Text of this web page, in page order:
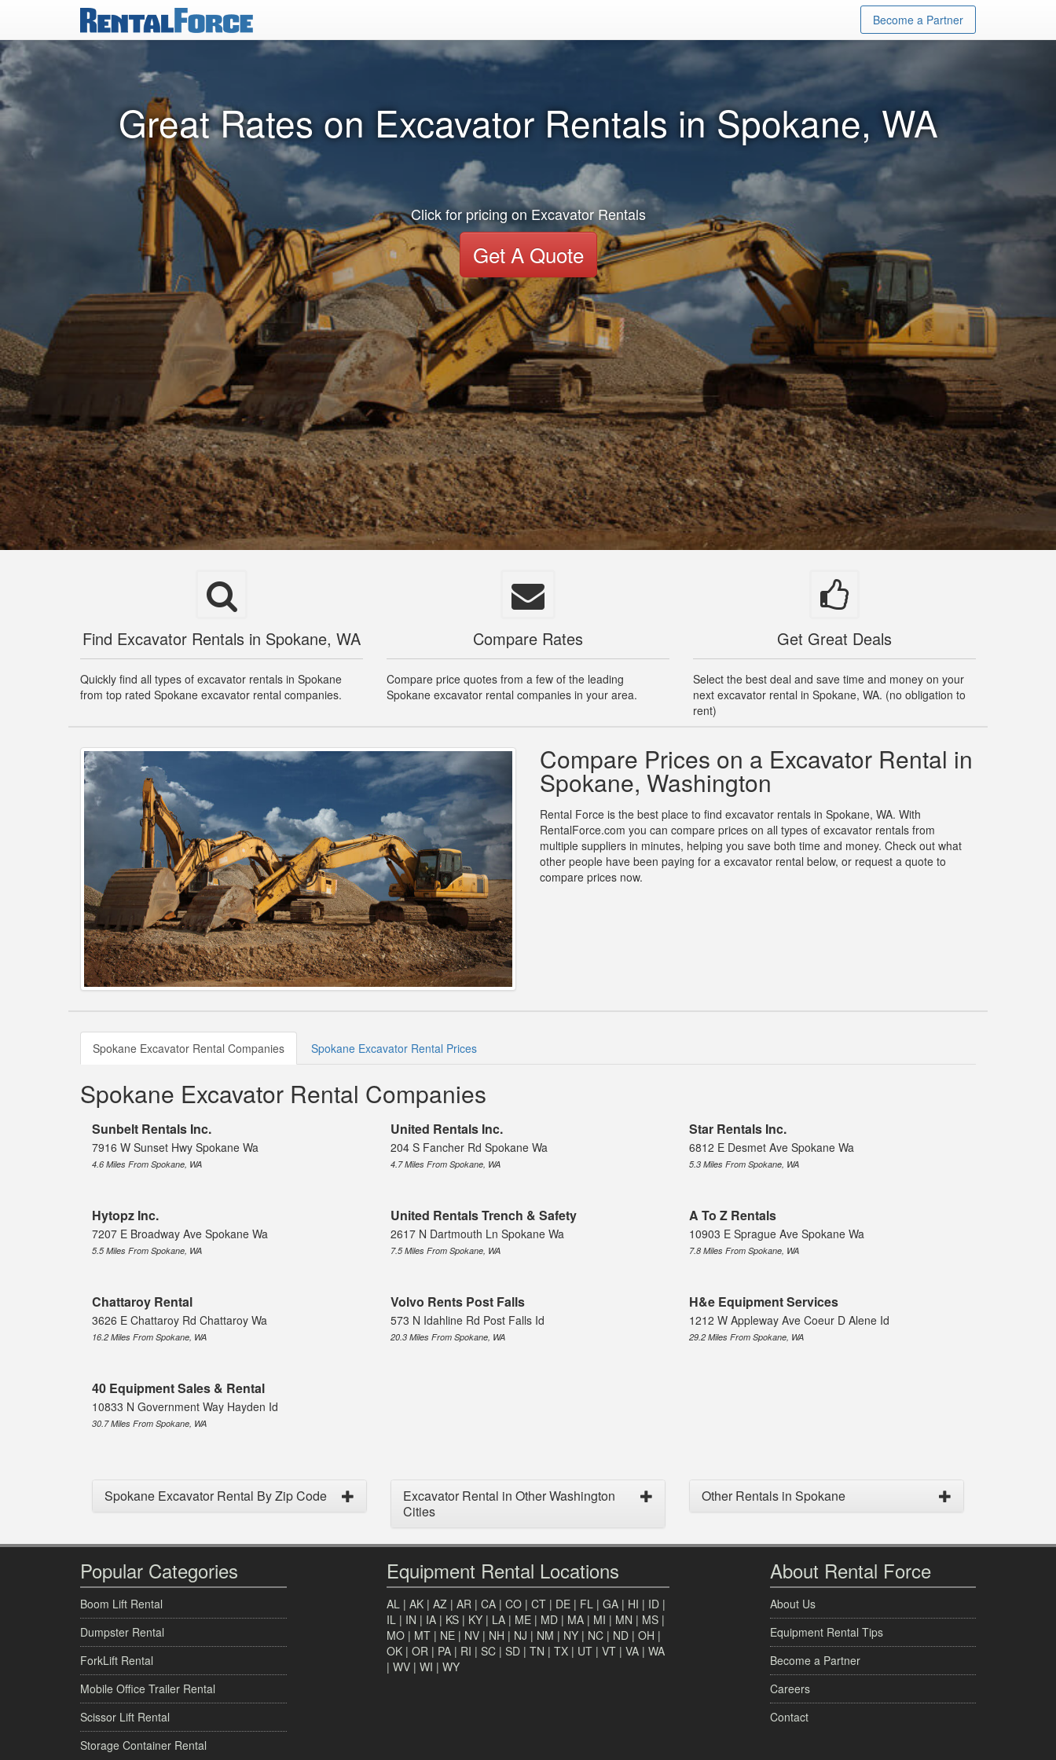
Become a Partner
Great Rates on Excavator Rentals in Spokane, WA
Click for pricing on Excavator Rentals
Get A Quote
Find Excavator Rentals in Spokane, WA
Quickly find all types of excavator rentals in Spokane
from top rated Spokane excavator rental companies.
Compare Rates
Compare price quotes from a few of the leading
Spokane excavator rental companies in your area.
Get Great Deals
Select the best deal and save time and money on your
next excavator rental in Spokane, WA. (no obligation to
rent)
Compare Prices on a Excavator Rental in
Spokane, Washington
Rental Force is the best place to find excavator rentals in Spokane, WA. With
RentalForce.com you can compare prices on all types of excavator rentals from
multiple suppliers in minutes, helping you save both time and money. Check out what
other people have been paying for a excavator rental below, or request a quote to
compare prices now.
Spokane Excavator Rental Companies Spokane Excavator Rental Prices
Spokane Excavator Rental Companies
Sunbelt Rentals Inc.
7916 W Sunset Hwy Spokane Wa
4.6 Miles From Spokane, WA
United Rentals Inc.
204 S Fancher Rd Spokane Wa
4.7 Miles From Spokane, WA
Star Rentals Inc.
6812 E Desmet Ave Spokane Wa
5.3 Miles From Spokane, WA
Hytopz Inc.
7207 E Broadway Ave Spokane Wa
5.5 Miles From Spokane, WA
United Rentals Trench & Safety
2617 N Dartmouth Ln Spokane Wa
7.5 Miles From Spokane, WA
A To Z Rentals
10903 E Sprague Ave Spokane Wa
7.8 Miles From Spokane, WA
Chattaroy Rental
3626 E Chattaroy Rd Chattaroy Wa
16.2 Miles From Spokane, WA
Volvo Rents Post Falls
573 N Idahline Rd Post Falls Id
20.3 Miles From Spokane, WA
H&e Equipment Services
1212 W Appleway Ave Coeur D Alene Id
29.2 Miles From Spokane, WA
40 Equipment Sales & Rental
10833 N Government Way Hayden Id
30.7 Miles From Spokane, WA
Spokane Excavator Rental By Zip Code
Excavator Rental in Other Washington
Cities
Other Rentals in Spokane
Popular Categories
Boom Lift Rental
Dumpster Rental
ForkLift Rental
Mobile Office Trailer Rental
Scissor Lift Rental
Storage Container Rental
Equipment Rental Locations
AL | AK | AZ | AR | CA | CO | CT | DE | FL | GA | HI | ID |
IL | IN | IA | KS | KY | LA | ME | MD | MA | MI | MN | MS |
MO | MT | NE | NV | NH | NJ | NM | NY | NC | ND | OH |
OK | OR | PA | RI | SC | SD | TN | TX | UT | VT | VA | WA
| WV | WI | WY
About Rental Force
About Us
Equipment Rental Tips
Become a Partner
Careers
Contact